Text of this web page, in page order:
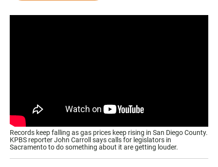
o
A
Records keep falling as gas prices keep rising in San Diego County.
KPBS reporter John Carroll says calls for legislators in
Sacramento to do something about it are getting louder.